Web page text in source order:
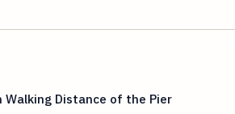
Distance of the Pier